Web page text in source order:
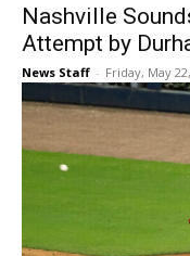
Nashville
Attempt by
News Staff - Friday, May